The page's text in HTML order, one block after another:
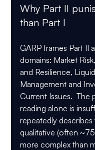
Why Part II
than Part I
GARP frames Part II
domains: Market Risk
and Resilience,
Management and
Current Issues.
reading alone is
repeatedly
qualitative (often
more complex than